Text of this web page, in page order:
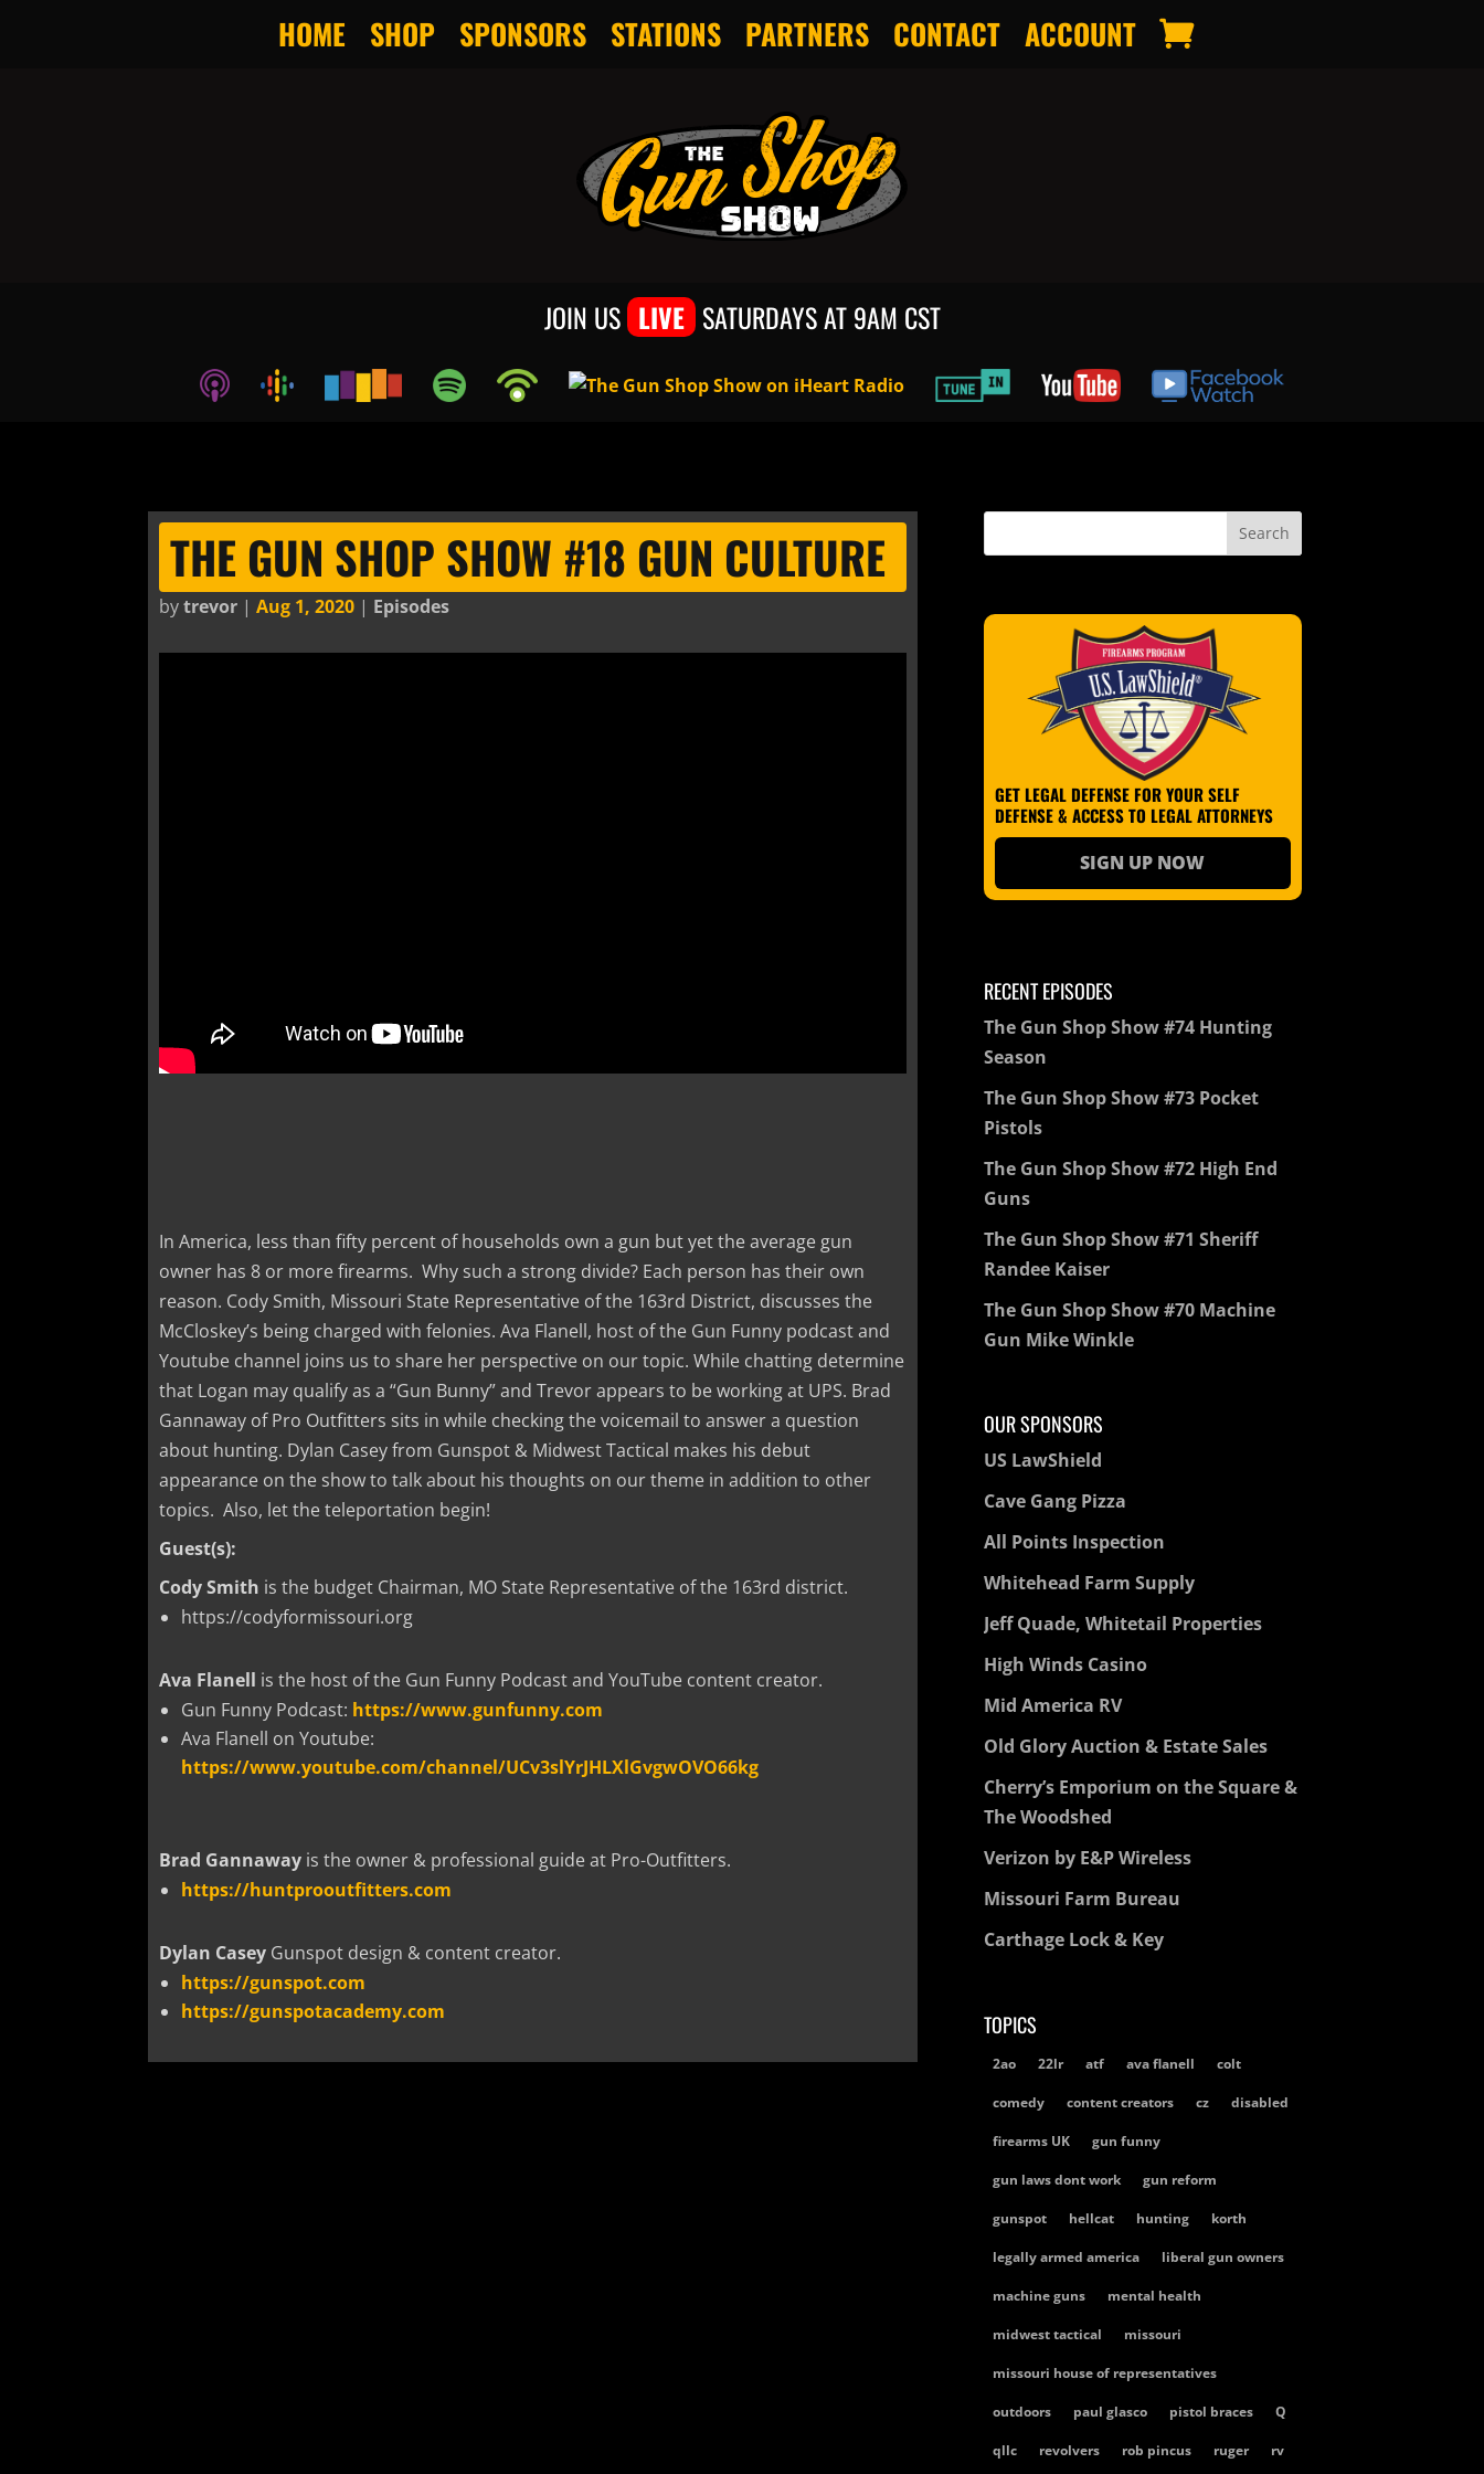
JOIN US LIVE SATURDAYS AT 9AM CST
HOME SHOP SPONSORS STATIONS PARTNERS CONTACT ACCOUNT
THE GUN SHOP SHOW #18 GUN CULTURE
bytrevor |Aug 1, 2020 | Episodes
In America, less than fifty percent of households own a gun but yet the average gun
owner has 8 or more firearms. Why such a strong divide? Each person has their own
reason. Cody Smith, Missouri State Representative of the 163rd District, discusses the
McCloskey’s being charged with felonies. Ava Flanell, host of the Gun Funny podcast and
Youtube channel joins us to share her perspective on our topic. While chatting determine
that Logan may qualify as a “Gun Bunny” and Trevor appears to be working at UPS. Brad
Gannaway of Pro Outfitters sits in while checking the voicemail to answer a question
about hunting. Dylan Casey from Gunspot & Midwest Tactical makes his debut
appearance on the show to talk about his thoughts on our theme in addition to other
topics. Also, let the teleportation begin!
Guest(s):
Cody Smith is the budget Chairman, MO State Representative of the 163rd district.
https://codyformissouri.org
Ava Flanell is the host of the Gun Funny Podcast and YouTube content creator.
Gun Funny Podcast: https://www.gunfunny.com
Ava Flanell on Youtube:
https://www.youtube.com/channel/UCv3slYrJHLXlGvgwOVO66kg
Brad Gannaway is the owner & professional guide at Pro-Outfitters.
https://huntprooutfitters.com
Dylan Casey Gunspot design & content creator.
https://gunspot.com
https://gunspotacademy.com
GET LEGAL DEFENSE FOR YOUR SELF
DEFENSE & ACCESS TO LEGAL ATTORNEYS
SIGN UP NOW
RECENT EPISODES
The Gun Shop Show #74 Hunting
Season
The Gun Shop Show #73 Pocket
Pistols
The Gun Shop Show #72 High End
Guns
The Gun Shop Show #71 Sheriff
Randee Kaiser
The Gun Shop Show #70 Machine
Gun Mike Winkle
OUR SPONSORS
US LawShield
Cave Gang Pizza
All Points Inspection
Whitehead Farm Supply
Jeff Quade, Whitetail Properties
High Winds Casino
Mid America RV
Old Glory Auction & Estate Sales
Cherry’s Emporium on the Square &
The Woodshed
Verizon by E&P Wireless
Missouri Farm Bureau
Carthage Lock & Key
TOPICS
2ao 22lr atf ava flanell colt
comedy content creators cz disabled
firearms UK gun funny
gun laws dont work gun reform
gunspot hellcat hunting korth
legally armed america liberal gun owners
machine guns mental health
midwest tactical missouri
missouri house of representatives
outdoors paul glasco pistol braces Q
qllc revolvers rob pincus ruger rv